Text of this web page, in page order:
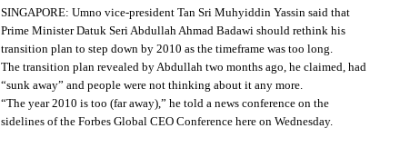
SINGAPORE: Umno vice-president Tan Sri Muhyiddin Yassin said that
Prime Minister Datuk Seri Abdullah Ahmad Badawi should rethink his
transition plan to step down by 2010 as the timeframe was too long.
The transition plan revealed by Abdullah two months ago, he claimed, had
“sunk away” and people were not thinking about it any more.
“The year 2010 is too (far away),” he told a news conference on the
sidelines of the Forbes Global CEO Conference here on Wednesday.